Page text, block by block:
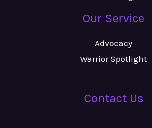
Our Service
Advocacy
Warrior Spotlight
Contact Us